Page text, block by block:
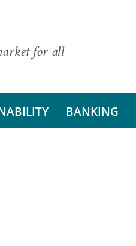
for all
BANKING